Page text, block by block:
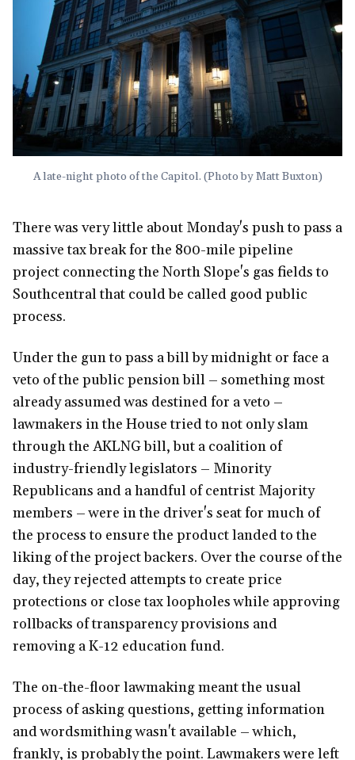
A late-night photo of the Capitol. (Photo by Matt Buxton)
There was very little about Monday's push to pass a
massive tax break for the 800-mile pipeline
project connecting the North Slope's gas fields to
Southcentral that could be called good public
process.
Under the gun to pass a bill by midnight or face a
veto of the public pension bill – something most
already assumed was destined for a veto –
lawmakers in the House tried to not only slam
through the AKLNG bill, but a coalition of
industry-friendly legislators – Minority
Republicans and a handful of centrist Majority
members – were in the driver's seat for much of
the process to ensure the product landed to the
liking of the project backers. Over the course of the
day, they rejected attempts to create price
protections or close tax loopholes while approving
rollbacks of transparency provisions and
removing a K-12 education fund.
The on-the-floor lawmaking meant the usual
process of asking questions, getting information
and wordsmithing wasn't available – which,
frankly, is probably the point. Lawmakers were left